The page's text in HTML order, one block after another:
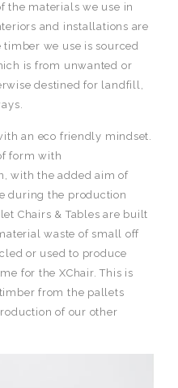
the materials we use in
and installations are
we use is sourced
is from unwanted or
destined for landfill,
an eco friendly mindset.
form with
with the added aim of
during the production
Chairs & Tables are built
waste of small off
or used to produce
for the XChair. This is
from the pallets
of our other